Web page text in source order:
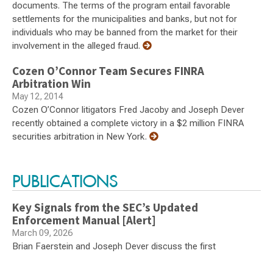
documents. The terms of the program entail favorable
settlements for the municipalities and banks, but not for
individuals who may be banned from the market for their
involvement in the alleged fraud.
Cozen O’Connor Team Secures FINRA
Arbitration Win
May 12, 2014
Cozen O’Connor litigators Fred Jacoby and Joseph Dever
recently obtained a complete victory in a $2 million FINRA
securities arbitration in New York.
PUBLICATIONS
Key Signals from the SEC’s Updated
Enforcement Manual [Alert]
March 09, 2026
Brian Faerstein and Joseph Dever discuss the first